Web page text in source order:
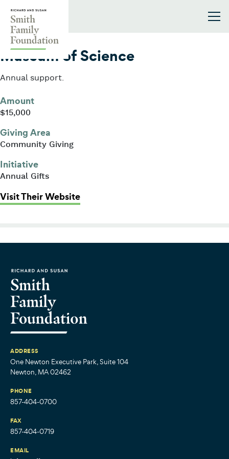
2018
Museum of Science
Annual support.
Amount
$15,000
Giving Area
Community Giving
Initiative
Annual Gifts
Visit Their Website: Museum of Science
ADDRESS
One Newton Executive Park, Suite 104
Newton, MA 02462
PHONE
857-404-0700
FAX
857-404-0719
EMAIL